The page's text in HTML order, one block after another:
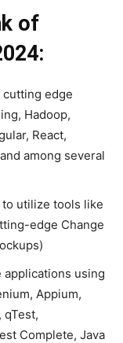
of
cutting edge
Hadoop,
React,
among several
utilize tools like
edge Change
using
Appium,
qTest,
Complete, Java